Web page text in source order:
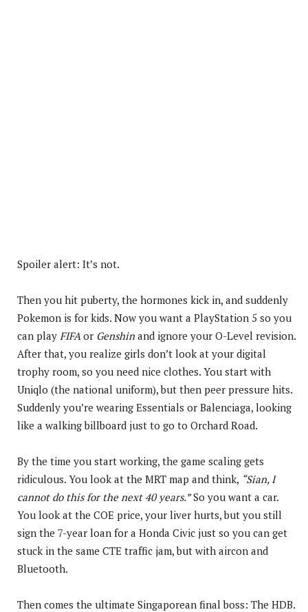
Spoiler alert: It’s not.
Then you hit puberty, the hormones kick in, and suddenly
Pokemon is for kids. Now you want a PlayStation 5 so you
can play FIFA or Genshin and ignore your O-Level revision.
After that, you realize girls don’t look at your digital
trophy room, so you need nice clothes. You start with
Uniqlo (the national uniform), but then peer pressure hits.
Suddenly you’re wearing Essentials or Balenciaga, looking
like a walking billboard just to go to Orchard Road.
By the time you start working, the game scaling gets
ridiculous. You look at the MRT map and think, “Sian, I
cannot do this for the next 40 years.”So you want a car.
You look at the COE price, your liver hurts, but you still
sign the 7-year loan for a Honda Civic just so you can get
stuck in the same CTE traffic jam, but with aircon and
Bluetooth.
Then comes the ultimate Singaporean final boss: The HDB.